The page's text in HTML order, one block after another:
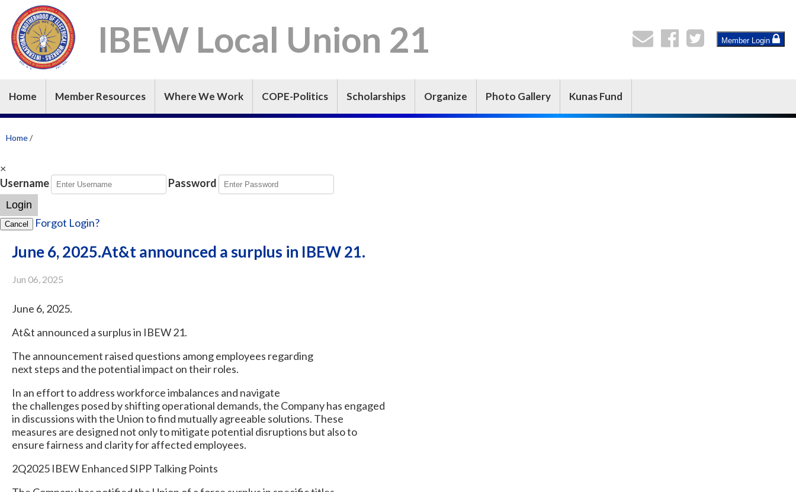
IBEW Local Union 21 Member Login
Home Member Resources Where We Work COPE-Politics Scholarships Organize Photo Gallery Kunas Fund
Home/
×
Username
Password
Login
Cancel Forgot Login?
June 6, 2025.At&t announced a surplus in IBEW 21.
Jun 06, 2025
June 6, 2025.
At&t announced a surplus in IBEW 21.
The announcement raised questions among employees regarding
next steps and the potential impact on their roles.
In an effort to address workforce imbalances and navigate
the challenges posed by shifting operational demands, the Company has engaged
in discussions with the Union to find mutually agreeable solutions. These
measures are designed not only to mitigate potential disruptions but also to
ensure fairness and clarity for affected employees.
2Q2025 IBEW Enhanced SIPP Talking Points